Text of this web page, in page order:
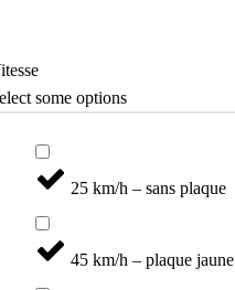
some options
25 km/h – sans plaque
45 km/h – plaque jaune